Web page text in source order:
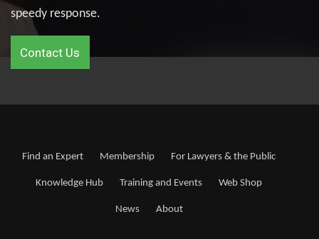
speedy response.
Contact Us
Find an Expert Membership For Lawyers & the Public
Knowledge Hub Training and Events Web Shop
News About